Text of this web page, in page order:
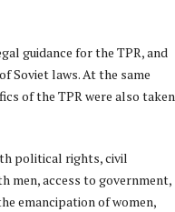
guidance for the TPR, and
Soviet laws. At the same
of the TPR were also taken
political rights, civil
men, access to government,
emancipation of women,